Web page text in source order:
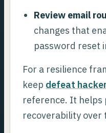
Review email
changes that
password reset
For a resilience
keep defeat
reference. It helps
recoverability over